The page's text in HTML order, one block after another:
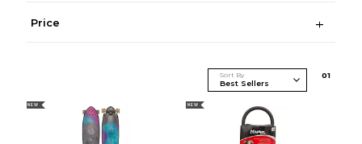
Price
Sort By 01
NEW NEW